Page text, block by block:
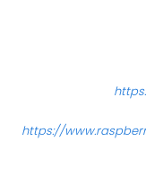
https://